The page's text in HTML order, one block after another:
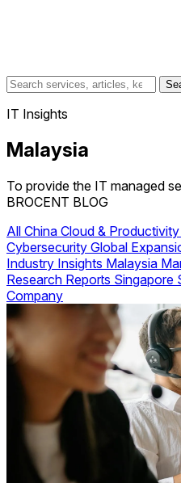
IT Insights
Malaysia
To provide the IT managed
BROCENT BLOG
All China Cloud & Productivity
Cybersecurity Global
Industry Insights Malaysia
Research Reports Singapore
Company